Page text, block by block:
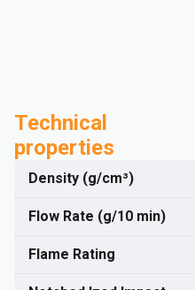
Technical
properties
Density (g/cm³)
Flow Rate (g/10 min)
Flame Rating